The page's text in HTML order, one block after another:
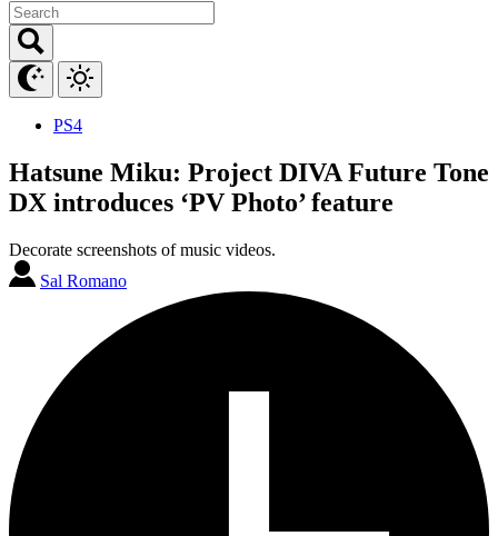
PS4
Hatsune Miku: Project DIVA Future Tone
DX introduces ‘PV Photo’ feature
Decorate screenshots of music videos.
Sal Romano